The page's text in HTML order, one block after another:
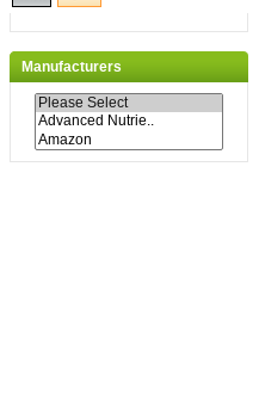
Manufacturers